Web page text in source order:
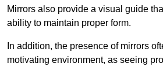
Mirrors also provide a visual guide
ability to maintain proper form.
In addition, the presence of mirrors
motivating environment, as seeing